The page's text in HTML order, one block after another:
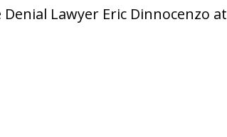
Lawyer Eric Dinnocenzo at